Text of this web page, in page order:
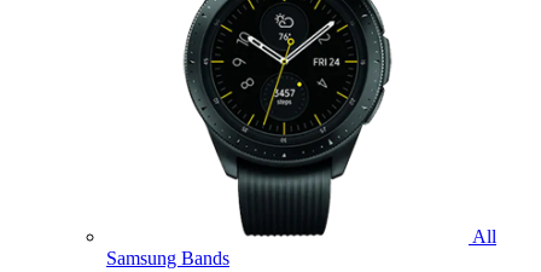
All
Samsung Bands